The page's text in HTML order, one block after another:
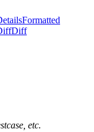
Formatted
Diff
etc.